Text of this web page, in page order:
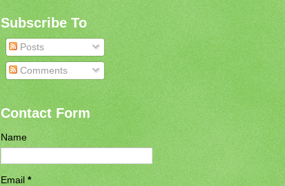
Subscribe To
Posts
Comments
Contact Form
Name
Email*